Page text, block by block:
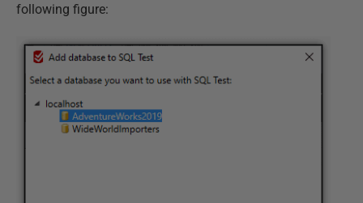
following figure: